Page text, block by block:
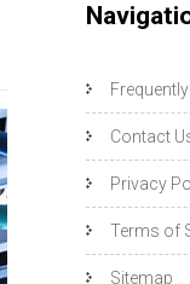
Contact
Privacy
Terms of
Sitemap